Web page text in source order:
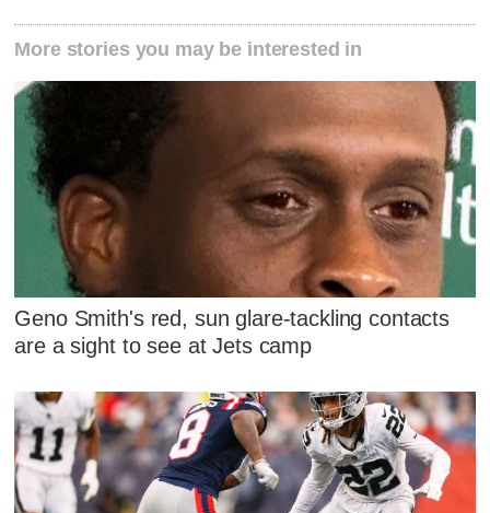
More stories you may be interested in
Geno Smith's red, sun glare-tackling contacts
are a sight to see at Jets camp